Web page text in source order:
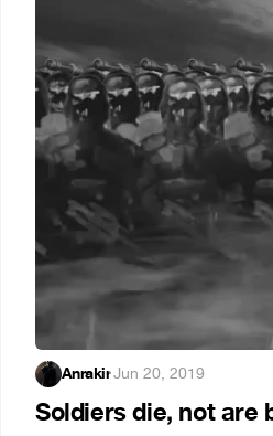
Anrakir·Jun 20, 2019
Soldiers die, not are